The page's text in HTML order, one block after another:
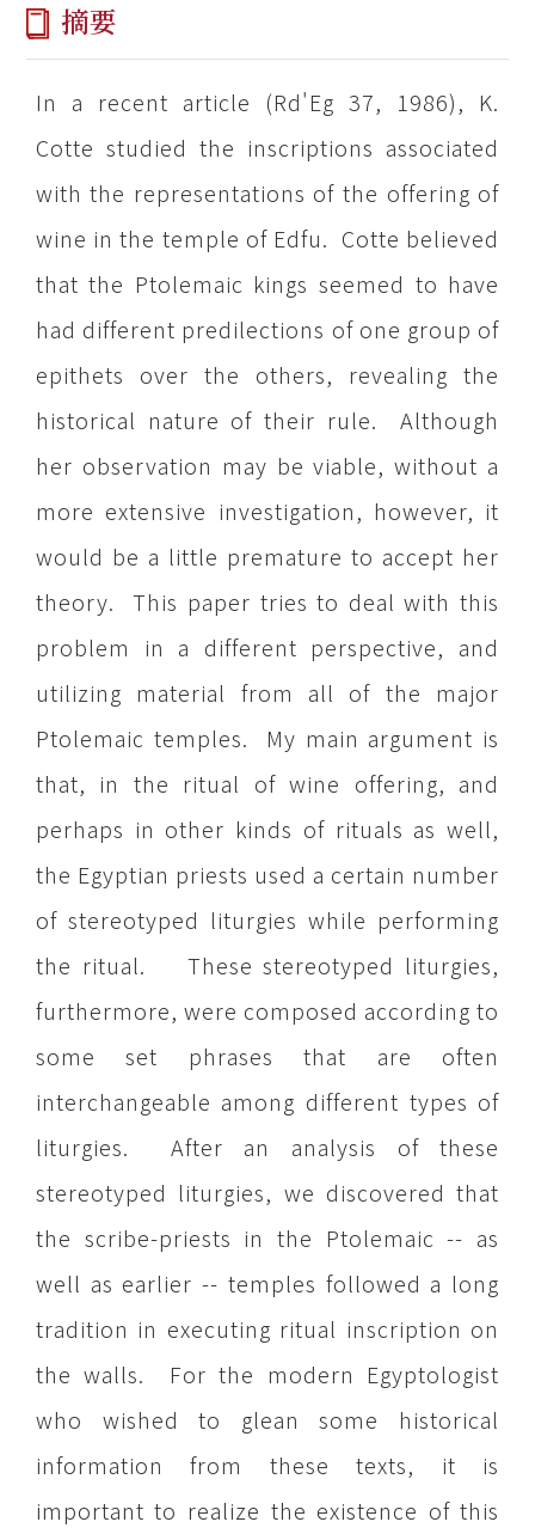
摘要
In a recent article (Rd'Eg 37, 1986), K.
Cotte studied the inscriptions associated
with the representations of the offering of
wine in the temple of Edfu. Cotte believed
that the Ptolemaic kings seemed to have
had different predilections of one group of
epithets over the others, revealing the
historical nature of their rule. Although
her observation may be viable, without a
more extensive investigation, however, it
would be a little premature to accept her
theory. This paper tries to deal with this
problem in a different perspective, and
utilizing material from all of the major
Ptolemaic temples. My main argument is
that, in the ritual of wine offering, and
perhaps in other kinds of rituals as well,
the Egyptian priests used a certain number
of stereotyped liturgies while performing
the ritual. These stereotyped liturgies,
furthermore, were composed according to
some set phrases that are often
interchangeable among different types of
liturgies. After an analysis of these
stereotyped liturgies, we discovered that
the scribe-priests in the Ptolemaic -- as
well as earlier -- temples followed a long
tradition in executing ritual inscription on
the walls. For the modern Egyptologist
who wished to glean some historical
information from these texts, it is
important to realize the existence of this